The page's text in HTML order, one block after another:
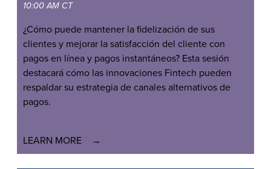
10:00 AM CT
¿Cómo puede mantener la fidelización de sus
clientes y mejorar la satisfacción del cliente con
pagos en línea y pagos instantáneos? Esta sesión
destacará cómo las innovaciones Fintech pueden
respaldar su estrategia de canales alternativos de
pagos.
LEARN MORE